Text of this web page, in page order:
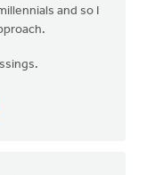
and so I